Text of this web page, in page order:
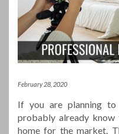
February 28, 2020
If you are planning
probably already
home for the market.